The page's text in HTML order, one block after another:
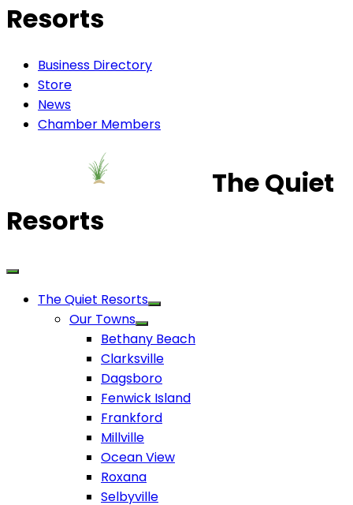
Resorts
Business Directory
Store
News
Chamber Members
The Quiet
Resorts
The Quiet Resorts
Our Towns
Bethany Beach
Clarksville
Dagsboro
Fenwick Island
Frankford
Millville
Ocean View
Roxana
Selbyville